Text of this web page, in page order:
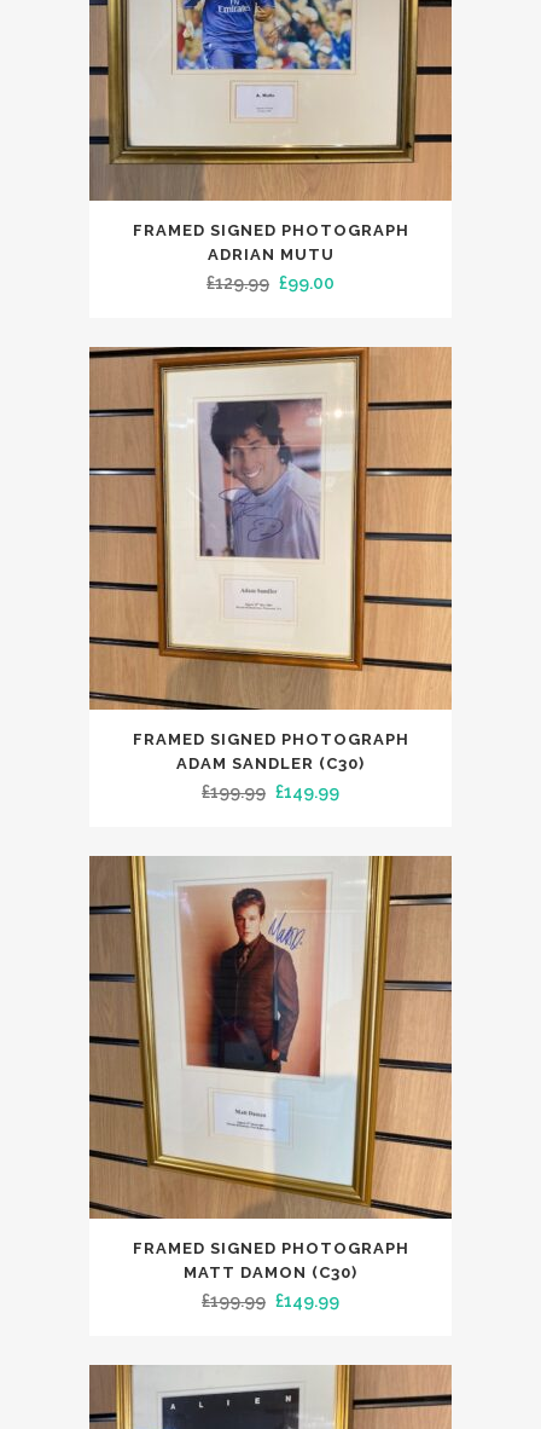
FRAMED SIGNED PHOTOGRAPH
ADRIAN MUTU
£129.99 Original
was:
£99.00
is:
£99.00.
FRAMED SIGNED PHOTOGRAPH
ADAM SANDLER (C30)
£199.99 Original
was:
£199.99.
£149.99Current
is:
£149.99.
FRAMED SIGNED PHOTOGRAPH
MATT DAMON (C30)
£199.99 Original
was:
£199.99.
£149.99Current
is:
£149.99.